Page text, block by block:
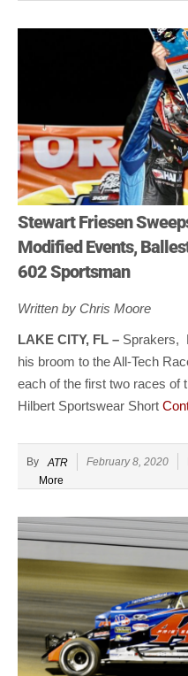
Stewart Friesen
Modified Events,
602 Sportsman
Written by Chris Moore
LAKE CITY, FL – Sprakers,
his broom to the All-Tech
each of the first two races of
Hilbert Sportswear Short
By ATR February 8, 2020
More